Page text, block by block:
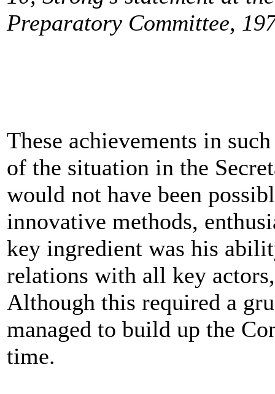
Preparatory Committee,
These achievements in
of the situation in the
would not have been
innovative methods,
key ingredient was his
relations with all key
Although this required a
managed to build up the
time.